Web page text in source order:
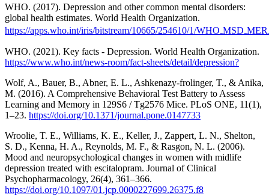
WHO. (2017). Depression and other common mental disorders:
global health estimates. World Health Organization.
https://apps.who.int/iris/bitstream/10665/254610/1/
WHO. (2021). Key facts - Depression. World Health Organization.
https://www.who.int/news-room/fact-sheets/detail/depression?
Wolf, A., Bauer, B., Abner, E. L., Ashkenazy-frolinger, T., & Anika,
M. (2016). A Comprehensive Behavioral Test Battery to Assess
Learning and Memory in 129S6 / Tg2576 Mice. PLoS ONE, 11(1),
1–23. https://doi.org/10.1371/journal.pone.0147733
Wroolie, T. E., Williams, K. E., Keller, J., Zappert, L. N., Shelton,
S. D., Kenna, H. A., Reynolds, M. F., & Rasgon, N. L. (2006).
Mood and neuropsychological changes in women with midlife
depression treated with escitalopram. Journal of Clinical
Psychopharmacology, 26(4), 361–366.
https://doi.org/10.1097/01.jcp.0000227699.26375.f8